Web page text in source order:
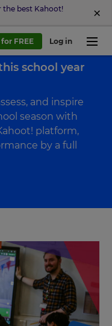
the best Kahoot!
for FREE Log in
school year
and inspire
season with
platform,
by a full